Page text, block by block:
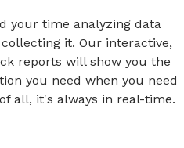
your time analyzing data
it. Our interactive,
reports will show you the
you need when you need
all, it's always in real-time.